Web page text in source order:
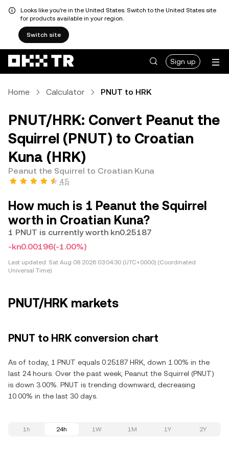
Looks like you're in the United States. Switch to the United States site
for products available in your region.
Switch site
Sign up
Home Calculator PNUT to HRK
PNUT/HRK: Convert Peanut the
Squirrel (PNUT) to Croatian
Kuna (HRK)
Peanut the Squirrel to Croatian Kuna
4.5
How much is 1 Peanut the Squirrel
worth in Croatian Kuna?
1 PNUT is currently worth kn0.25187
-kn0.00196(-1.00%)
Last updated: Sat Aug 08 2026 03:04:30 (UTC+0000) (Coordinated
Universal Time)
PNUT/HRK markets
PNUT to HRK conversion chart
As of today, 1 PNUT equals 0.25187 HRK, down 1.00% in the
last 24 hours. Over the past week, Peanut the Squirrel (PNUT)
is down 3.00%. PNUT is trending downward, decreasing
10.00% in the last 30 days.
1h 24h 1W 1M 1Y 2Y